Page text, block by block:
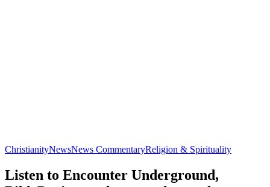
ChristianityNewsNews CommentaryReligion & Spirituality
Listen to Encounter Underground,